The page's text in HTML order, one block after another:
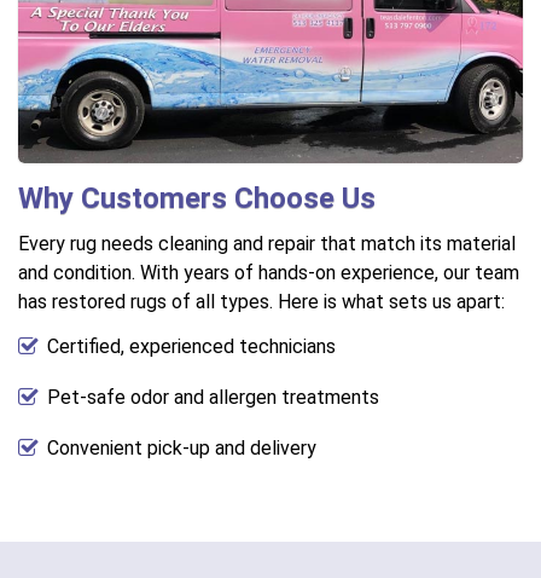
Why Customers Choose Us
Every rug needs cleaning and repair that match its material
and condition. With years of hands-on experience, our team
has restored rugs of all types. Here is what sets us apart:
Certified, experienced technicians
Pet-safe odor and allergen treatments
Convenient pick-up and delivery